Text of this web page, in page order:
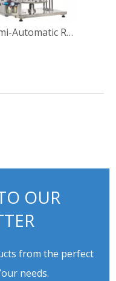
Semi-Automatic Rotary Coffee Powder Cup Capsule Filling and Sealing Machine Packing Machine Manufacturer Direct Sales
OUR
from the perfect
needs.